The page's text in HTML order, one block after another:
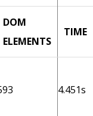
DOM
ELEMENTS
TIME
4.451s